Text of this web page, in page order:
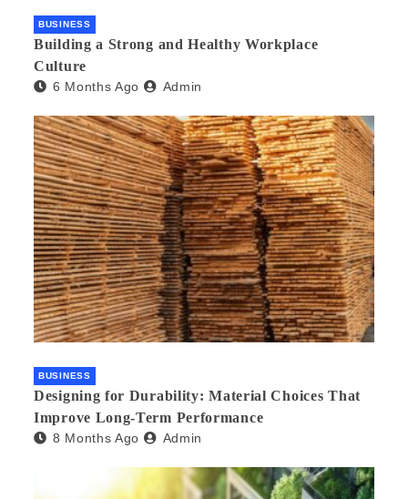
BUSINESS
Building a Strong and Healthy Workplace
Culture
6 Months Ago Admin
BUSINESS
Designing for Durability: Material Choices That
Improve Long-Term Performance
8 Months Ago Admin